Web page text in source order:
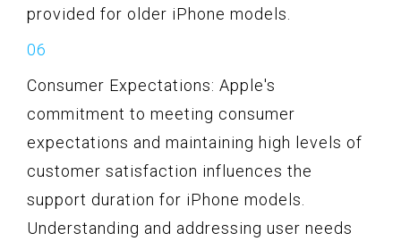
provided for older iPhone models.
Consumer Expectations: Apple's
commitment to meeting consumer
expectations and maintaining high levels of
customer satisfaction influences the
support duration for iPhone models.
Understanding and addressing user needs